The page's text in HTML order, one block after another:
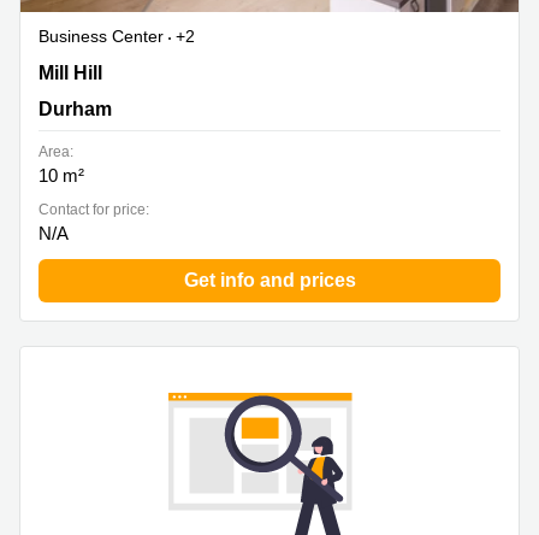
Business Center
+2
Off Mill Hill, Durham
Mill Hill
Durham
Area:
10 m²
Contact for price:
N/A
Get info and prices